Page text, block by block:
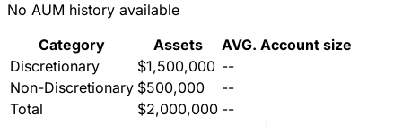
No AUM history available
Category
Assets
AVG. Account size
Discretionary
$1,500,000 --
Non-Discretionary $500,000
--
Total
$2,000,000 --